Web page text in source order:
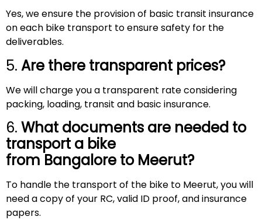
Yes, we ensure the provision of basic transit insurance
on each bike transport to ensure safety for the
deliverables.
5. Are there transparent prices?
We will charge you a transparent rate considering
packing, loading, transit and basic insurance.
6. What documents are needed to
transport a bike
from Bangalore to Meerut?
To handle the transport of the bike to Meerut, you will
need a copy of your RC, valid ID proof, and insurance
papers.